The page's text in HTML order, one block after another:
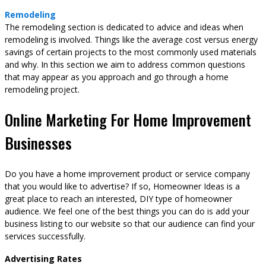
Remodeling
The remodeling section is dedicated to advice and ideas when
remodeling is involved. Things like the average cost versus energy
savings of certain projects to the most commonly used materials
and why. In this section we aim to address common questions
that may appear as you approach and go through a home
remodeling project.
Online Marketing For Home Improvement
Businesses
Do you have a home improvement product or service company
that you would like to advertise? If so, Homeowner Ideas is a
great place to reach an interested, DIY type of homeowner
audience. We feel one of the best things you can do is add your
business listing to our website so that our audience can find your
services successfully.
Advertising Rates